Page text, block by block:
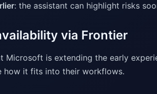
: the assistant can highlight risks
via Frontier
Microsoft is extending the early
how it fits into their workflows.